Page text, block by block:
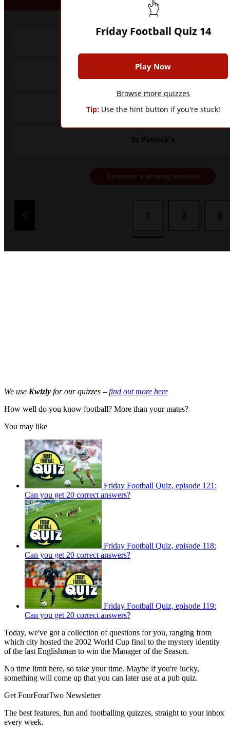
We use Kwizly for our quizzes – find out more here
How well do you know football? More than your mates?
You may like
Friday Football Quiz, episode 121:
Can you get 20 correct answers?
Friday Football Quiz, episode 118:
Can you get 20 correct answers?
Friday Football Quiz, episode 119:
Can you get 20 correct answers?
Today, we've got a collection of questions for you, ranging from
which city hosted the 2002 World Cup final to the mystery identity
of the last Englishman to win the Manager of the Season.
No time limit here, so take your time. Maybe if you're lucky,
something will come up that you can later use at a pub quiz.
Get FourFourTwo Newsletter
The best features, fun and footballing quizzes, straight to your inbox
every week.